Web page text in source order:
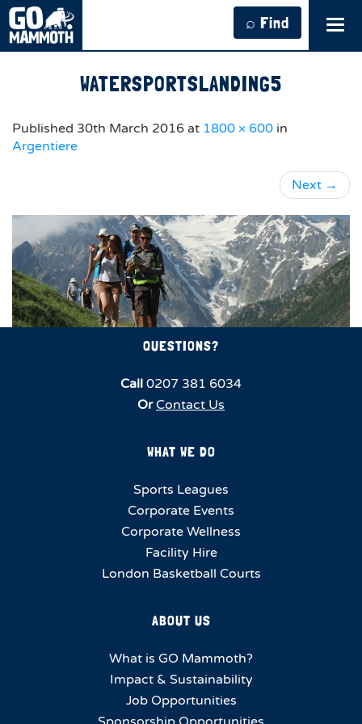
⌕ Find
WATERSPORTSLANDING5
Published 30th March 2016 at 1800 × 600 in
Argentiere
Next →
QUESTIONS?
Call 0207 381 6034
Or Contact Us
WHAT WE DO
Sports Leagues
Corporate Events
Corporate Wellness
Facility Hire
London Basketball Courts
ABOUT US
What is GO Mammoth?
Impact & Sustainability
Job Opportunities